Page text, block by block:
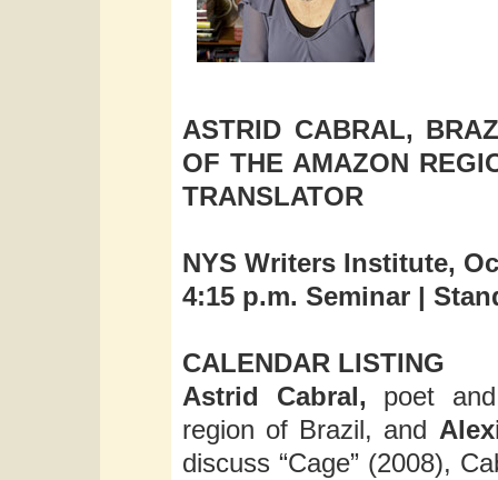
ASTRID CABRAL,
OF THE AMAZON
TRANSLATOR
NYS Writers Institute,
4:15 p.m. Seminar |
CALENDAR LISTING
Astrid Cabral, poet
region of Brazil, and
discuss “Cage” (2008),